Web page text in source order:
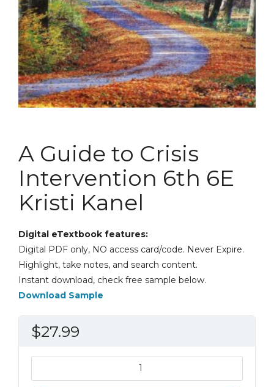
A Guide to Crisis
Intervention 6th 6E
Kristi Kanel
Digital eTextbook features:
Digital PDF only, NO access card/code. Never Expire.
Highlight, take notes, and search content.
Instant download, check free sample below.
Download Sample
$27.99
Guide